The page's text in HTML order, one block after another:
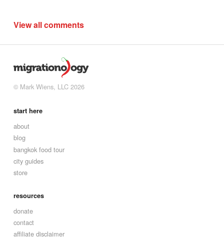
View all comments
© Mark Wiens, LLC 2026
start here
about
blog
bangkok food tour
city guides
store
resources
donate
contact
affiliate disclaimer